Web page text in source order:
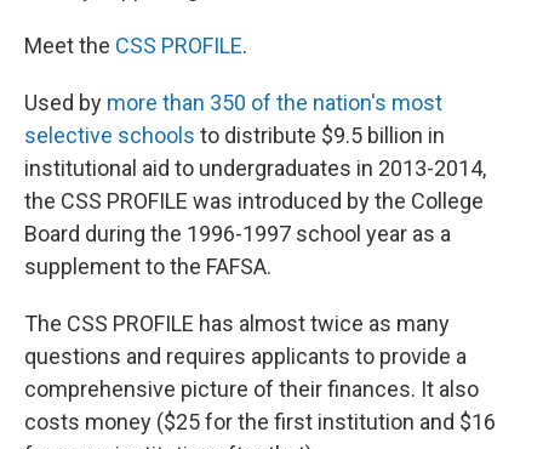
Meet the CSS PROFILE.
Used by more than 350 of the nation's most
selective schools to distribute $9.5 billion in
institutional aid to undergraduates in 2013-2014,
the CSS PROFILE was introduced by the College
Board during the 1996-1997 school year as a
supplement to the FAFSA.
The CSS PROFILE has almost twice as many
questions and requires applicants to provide a
comprehensive picture of their finances. It also
costs money ($25 for the first institution and $16